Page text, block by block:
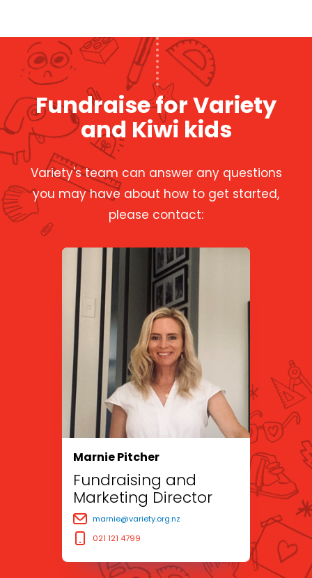
Fundraise for Variety
and Kiwi kids
Variety's team can answer any questions
you may have about how to get started,
please contact:
Marnie Pitcher
Fundraising and
Marketing Director
marnie@variety.org.nz
021 121 4799